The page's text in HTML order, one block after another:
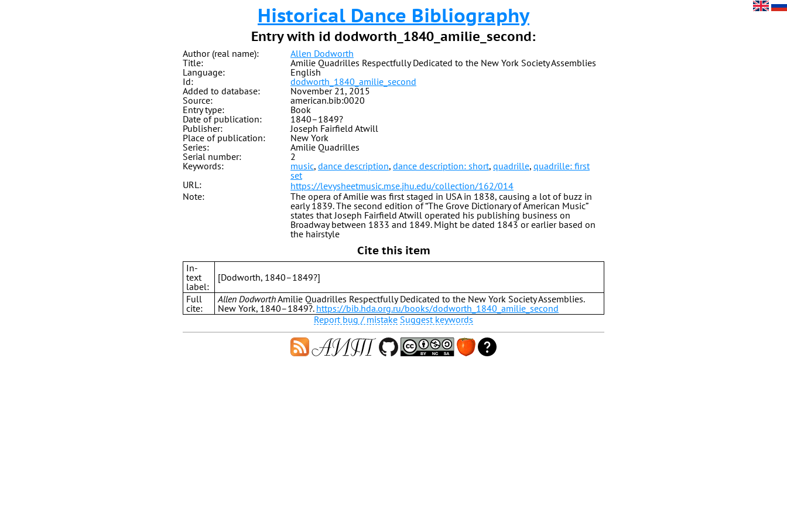
Historical Dance Bibliography
Entry with id dodworth_1840_amilie_second:
Author (real name):
Allen Dodworth
Title:
Amilie Quadrilles Respectfully Dedicated to the New York Society Assemblies
Language:
English
Id:
dodworth_1840_amilie_second
Added to database:
November 21, 2015
Source:
american.bib:0020
Entry type:
Book
Date of publication:
1840–1849?
Publisher:
Joseph Fairfield Atwill
Place of publication:
New York
Series:
Amilie Quadrilles
Serial number:
2
Keywords:
music, dance description, dance description: short, quadrille, quadrille: first
set
URL:
https://levysheetmusic.mse.jhu.edu/collection/162/014
Note:
The opera of Amilie was first staged in USA in 1838, causing a lot of buzz in
early 1839. The second edition of “The Grove Dictionary of American Music”
states that Joseph Fairfield Atwill operated his publishing business on
Broadway between 1833 and 1849. Might be dated 1843 or earlier based on
the hairstyle
Cite this item
In-
text
label:
[Dodworth, 1840–1849?]
Full
cite:
Allen DodworthAmilie Quadrilles Respectfully Dedicated to the New York Society Assemblies.
New York, 1840–1849?. https://bib.hda.org.ru/books/dodworth_1840_amilie_second
Report bug / mistake Suggest keywords